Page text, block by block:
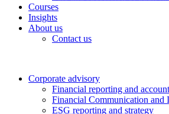
Courses
Insights
About us
Contact us
Corporate advisory
Financial reporting and
Financial Communication and
ESG reporting and strategy